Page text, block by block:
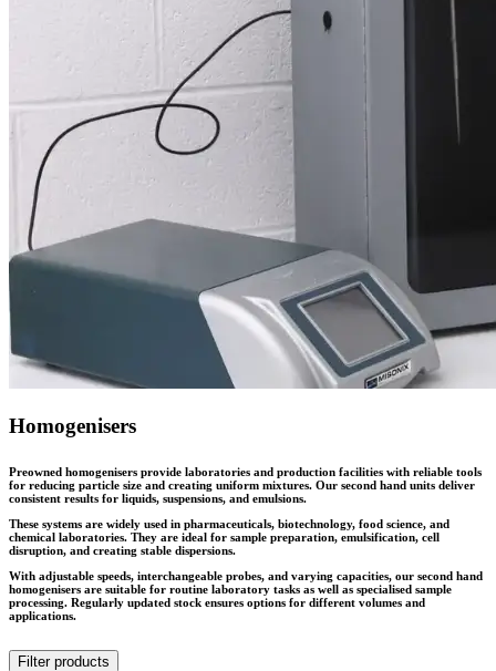
Homogenisers
Preowned homogenisers provide laboratories and production facilities with reliable tools
for reducing particle size and creating uniform mixtures. Our second hand units deliver
consistent results for liquids, suspensions, and emulsions.
These systems are widely used in pharmaceuticals, biotechnology, food science, and
chemical laboratories. They are ideal for sample preparation, emulsification, cell
disruption, and creating stable dispersions.
With adjustable speeds, interchangeable probes, and varying capacities, our second hand
homogenisers are suitable for routine laboratory tasks as well as specialised sample
processing. Regularly updated stock ensures options for different volumes and
applications.
Filter products